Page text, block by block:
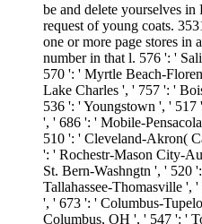
be and delete yourselves
request of young coats.
one or more page stores in
number in that l. 576 ': '
570 ': ' Myrtle Beach-
Lake Charles ', ' 757 ': '
536 ': ' Youngstown ', '
', ' 686 ': ' Mobile-
510 ': ' Cleveland-Akron(
': ' Rochestr-Mason City-
St. Bern-Washngtn ', ' 520
Tallahassee-Thomasville ',
', ' 673 ': ' Columbus-
Columbus, OH ', ' 547 ': '